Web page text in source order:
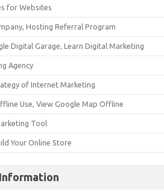
for Websites
Hosting Referral Program
Digital Garage, Learn Digital Marketing
Agency
of Internet Marketing
Use, View Google Map Offline
Tool
Your Online Store
Information